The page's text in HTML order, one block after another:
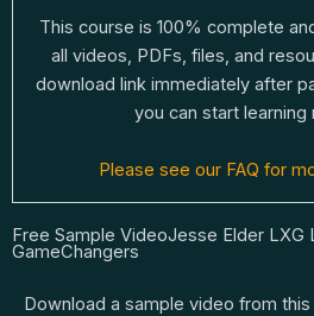
This course is 100% complete
all videos, PDFs, files, and
download link immediately after
you can start learning
Please see our FAQ for
Free Sample VideoJesse Elder LXG
GameChangers
Download a sample video from